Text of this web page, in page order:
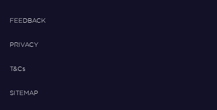
FEEDBACK
PRIVACY
T&Cs
SITEMAP